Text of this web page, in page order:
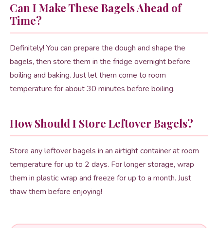
Can I Make These Bagels Ahead of
Time?
Definitely! You can prepare the dough and shape the
bagels, then store them in the fridge overnight before
boiling and baking. Just let them come to room
temperature for about 30 minutes before boiling.
How Should I Store Leftover Bagels?
Store any leftover bagels in an airtight container at room
temperature for up to 2 days. For longer storage, wrap
them in plastic wrap and freeze for up to a month. Just
thaw them before enjoying!